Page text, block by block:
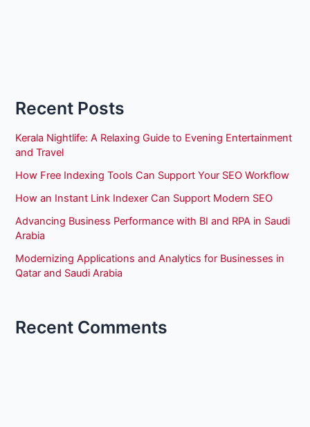
Recent Posts
Kerala Nightlife: A Relaxing Guide to Evening Entertainment
and Travel
How Free Indexing Tools Can Support Your SEO Workflow
How an Instant Link Indexer Can Support Modern SEO
Advancing Business Performance with BI and RPA in Saudi
Arabia
Modernizing Applications and Analytics for Businesses in
Qatar and Saudi Arabia
Recent Comments